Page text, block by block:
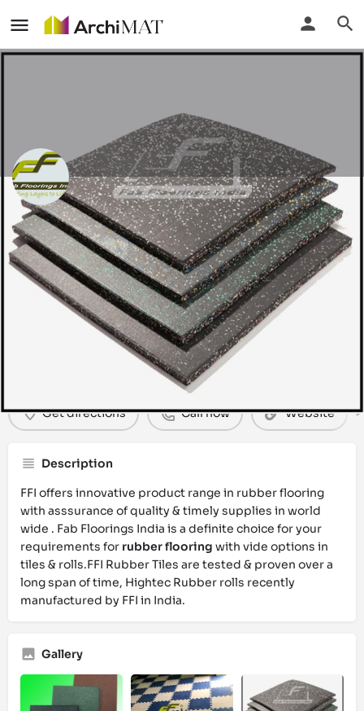
Fab Floorings India
Delhi, India
Call Locate
Events 0 Reviews 0
Get directions Call now Website
Description
FFI offers innovative product range in rubber flooring
with asssurance of quality & timely supplies in world
wide . Fab Floorings India is a definite choice for your
requirements for rubber flooring with vide options in
tiles & rolls.FFI Rubber Tiles are tested & proven over a
long span of time, Hightec Rubber rolls recently
manufactured by FFI in India.
Gallery